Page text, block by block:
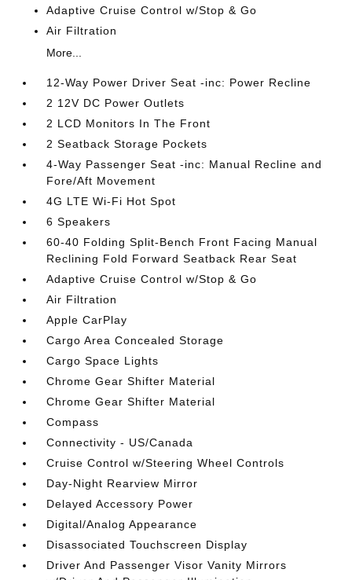
Adaptive Cruise Control w/Stop & Go
Air Filtration
More...
12-Way Power Driver Seat -inc: Power Recline
2 12V DC Power Outlets
2 LCD Monitors In The Front
2 Seatback Storage Pockets
4-Way Passenger Seat -inc: Manual Recline and
Fore/Aft Movement
4G LTE Wi-Fi Hot Spot
6 Speakers
60-40 Folding Split-Bench Front Facing Manual
Reclining Fold Forward Seatback Rear Seat
Adaptive Cruise Control w/Stop & Go
Air Filtration
Apple CarPlay
Cargo Area Concealed Storage
Cargo Space Lights
Chrome Gear Shifter Material
Chrome Gear Shifter Material
Compass
Connectivity - US/Canada
Cruise Control w/Steering Wheel Controls
Day-Night Rearview Mirror
Delayed Accessory Power
Digital/Analog Appearance
Disassociated Touchscreen Display
Driver And Passenger Visor Vanity Mirrors